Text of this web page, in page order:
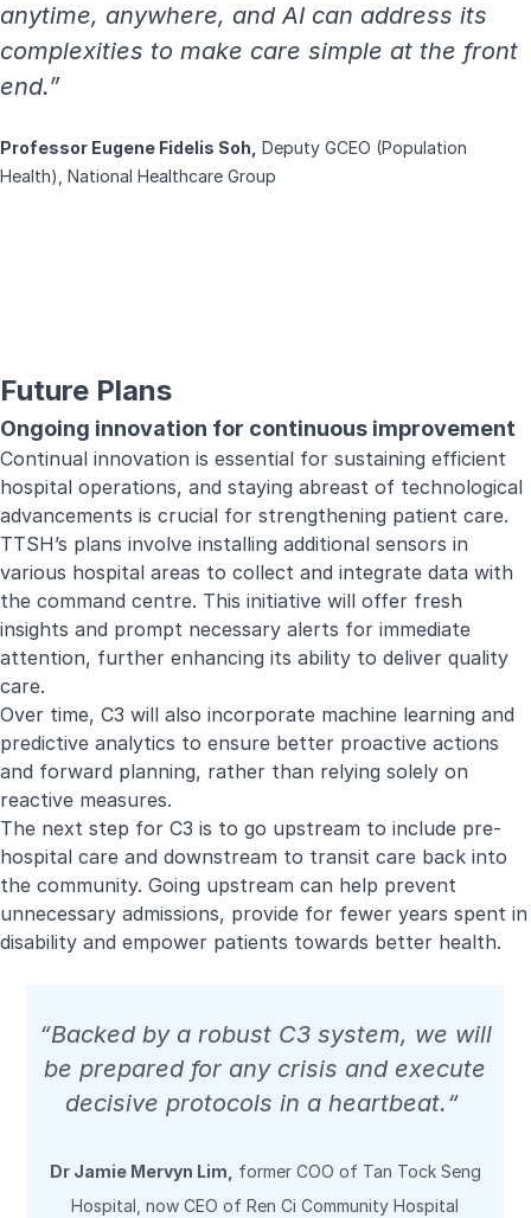
anytime, anywhere, and AI can address its
complexities to make care simple at the front
end.”
Professor Eugene Fidelis Soh, Deputy GCEO (Population
Health), National Healthcare Group
Future Plans
Ongoing innovation for continuous improvement
Continual innovation is essential for sustaining efficient
hospital operations, and staying abreast of technological
advancements is crucial for strengthening patient care.
TTSH’s plans involve installing additional sensors in
various hospital areas to collect and integrate data with
the command centre. This initiative will offer fresh
insights and prompt necessary alerts for immediate
attention, further enhancing its ability to deliver quality
care.
Over time, C3 will also incorporate machine learning and
predictive analytics to ensure better proactive actions
and forward planning, rather than relying solely on
reactive measures.
The next step for C3 is to go upstream to include pre-
hospital care and downstream to transit care back into
the community. Going upstream can help prevent
unnecessary admissions, provide for fewer years spent in
disability and empower patients towards better health.
“Backed by a robust C3 system, we will
be prepared for any crisis and execute
decisive protocols in a heartbeat.“
Dr Jamie Mervyn Lim,
former COO of Tan Tock Seng
Hospital, now CEO of Ren Ci Community Hospital